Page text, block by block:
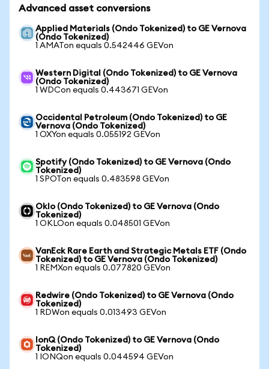
Advanced asset conversions
Applied Materials (Ondo Tokenized) to GE Vernova
(Ondo Tokenized)
1 AMATon equals 0.542446 GEVon
Western Digital (Ondo Tokenized) to GE Vernova
(Ondo Tokenized)
1 WDCon equals 0.443671 GEVon
Occidental Petroleum (Ondo Tokenized) to GE
Vernova (Ondo Tokenized)
1 OXYon equals 0.055192 GEVon
Spotify (Ondo Tokenized) to GE Vernova (Ondo
Tokenized)
1 SPOTon equals 0.483598 GEVon
Oklo (Ondo Tokenized) to GE Vernova (Ondo
Tokenized)
1 OKLOon equals 0.048501 GEVon
VanEck Rare Earth and Strategic Metals ETF (Ondo
Tokenized) to GE Vernova (Ondo Tokenized)
1 REMXon equals 0.077820 GEVon
Redwire (Ondo Tokenized) to GE Vernova (Ondo
Tokenized)
1 RDWon equals 0.013493 GEVon
IonQ (Ondo Tokenized) to GE Vernova (Ondo
Tokenized)
1 IONQon equals 0.044594 GEVon